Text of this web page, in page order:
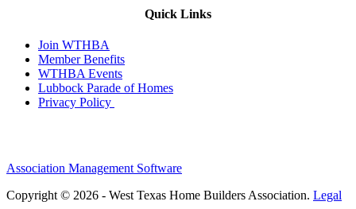
Quick Links
Join WTHBA
Member Benefits
WTHBA Events
Lubbock Parade of Homes
Privacy Policy
Association Management Software
Copyright © 2026 - West Texas Home Builders Association. Legal